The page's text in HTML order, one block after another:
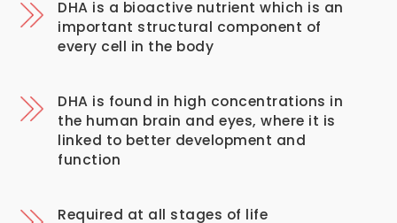
DHA is a bioactive nutrient which is an
important structural component of
every cell in the body
DHA is found in high concentrations in
the human brain and eyes, where it is
linked to better development and
function
Required at all stages of life